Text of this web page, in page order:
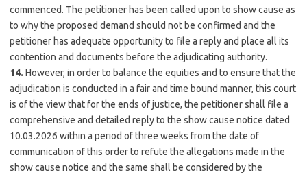
commenced. The petitioner has been called upon to show cause as
to why the proposed demand should not be confirmed and the
petitioner has adequate opportunity to file a reply and place all its
contention and documents before the adjudicating authority.
14. However, in order to balance the equities and to ensure that the
adjudication is conducted in a fair and time bound manner, this court
is of the view that for the ends of justice, the petitioner shall file a
comprehensive and detailed reply to the show cause notice dated
10.03.2026 within a period of three weeks from the date of
communication of this order to refute the allegations made in the
show cause notice and the same shall be considered by the